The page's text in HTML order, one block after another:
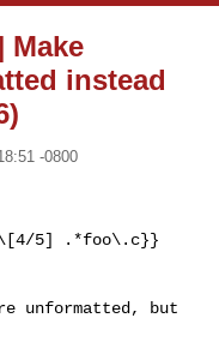
Make
instead
-0800
unformatted, but